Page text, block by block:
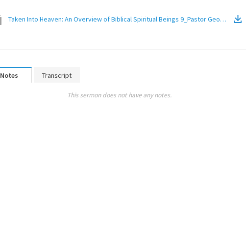
Taken Into Heaven: An Overview of Biblical Spiritual Beings 9_Pastor Georgia Harris
Notes Transcript
This sermon does not have any notes.